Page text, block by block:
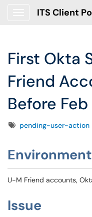
ITS Client
First Okta
Friend
Before
Tagspending-user-action
Environment
U-M Friend accounts,
Issue